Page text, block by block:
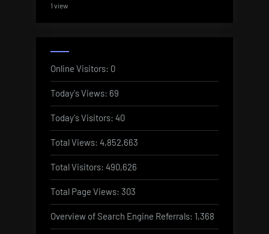
1 view
Online Visitors: 0
Today's Views: 69
Today's Visitors: 40
Total Views: 4,852,663
Total Visitors: 490,626
Total Page Views: 303
Overview of Search Engine Referrals: 1,368